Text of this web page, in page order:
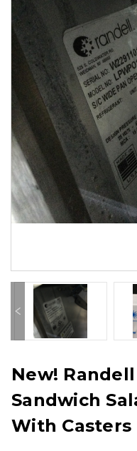
New!
Sandwich
With Casters